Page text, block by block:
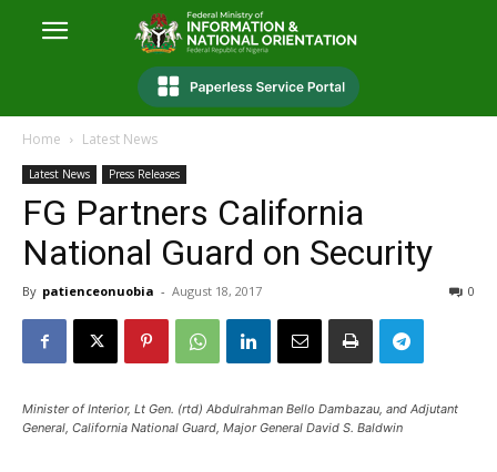
Home Latest News
Latest News Press Releases
FG Partners California
National Guard on Security
By patienceonuobia - August 18, 2017 0
Minister of Interior, Lt Gen. (rtd) Abdulrahman Bello Dambazau, and Adjutant
General, California National Guard, Major General David S. Baldwin